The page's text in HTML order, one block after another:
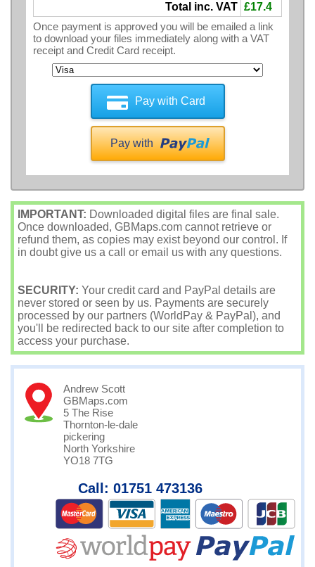
Total inc. VAT £17.4
Once payment is approved you will be emailed a link
to download your files immediately along with a VAT
receipt and Credit Card receipt.
Pay with Card
Pay with
IMPORTANT: Downloaded digital files are final sale.
Once downloaded, GBMaps.com cannot retrieve or
refund them, as copies may exist beyond our control. If
in doubt give us a call or email us with any questions.
SECURITY: Your credit card and PayPal details are
never stored or seen by us. Payments are securely
processed by our partners (WorldPay & PayPal), and
you'll be redirected back to our site after completion to
access your purchase.
Andrew Scott
GBMaps.com
5 The Rise
Thornton-le-dale
pickering
North Yorkshire
YO18 7TG
Call: 01751 473136